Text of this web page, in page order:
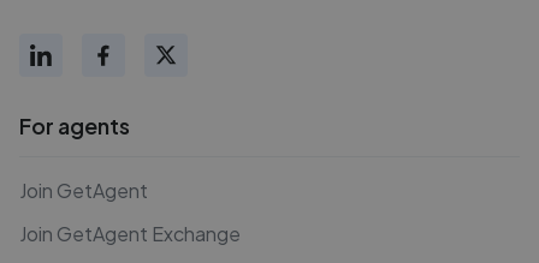
For agents
Join GetAgent
Join GetAgent Exchange